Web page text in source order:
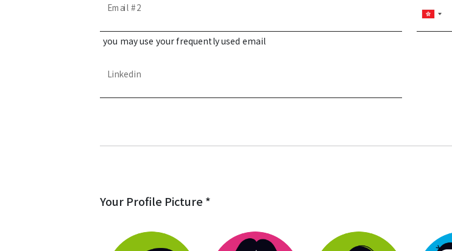
Email #2
you may use your frequently used email
Hong
Kong
Linkedin
Your Profile Picture *